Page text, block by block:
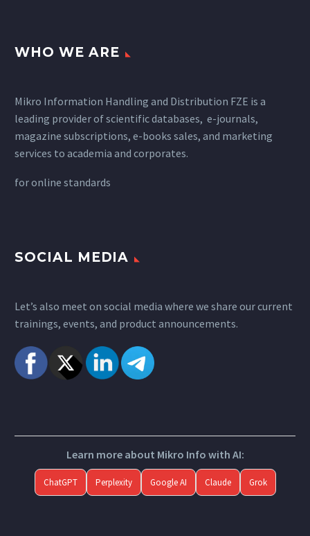
WHO WE ARE
Mikro Information Handling and Distribution FZE is a
leading provider of scientific databases, e-journals,
magazine subscriptions, e-books sales, and marketing
services to academia and corporates.
foronline standards
SOCIAL MEDIA
Let’s also meet on social media where we share our current
trainings, events, and product announcements.
Learn more about Mikro Info with AI:
ChatGPT Perplexity Google AI Claude Grok